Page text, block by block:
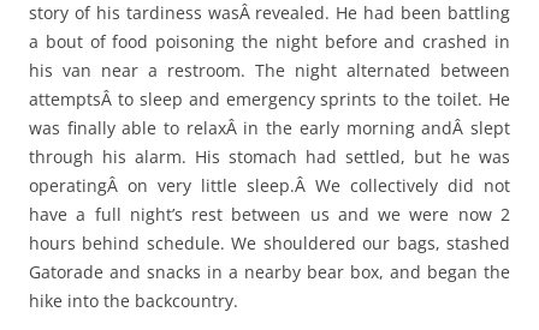
story of his tardiness wasÂ revealed. He had been battling
a bout of food poisoning the night before and crashed in
his van near a restroom. The night alternated between
attemptsÂ to sleep and emergency sprints to the toilet. He
was finally able to relaxÂ in the early morning andÂ slept
through his alarm. His stomach had settled, but he was
operatingÂ on very little sleep.Â We collectively did not
have a full night’s rest between us and we were now 2
hours behind schedule. We shouldered our bags, stashed
Gatorade and snacks in a nearby bear box, and began the
hike into the backcountry.